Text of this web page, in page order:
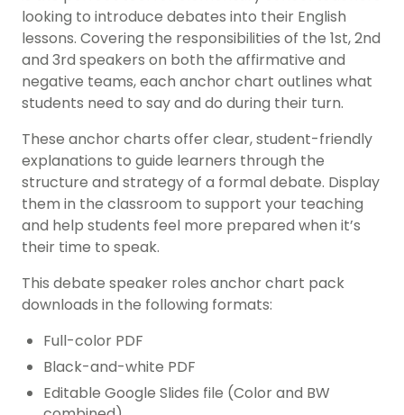
looking to introduce debates into their English
lessons. Covering the responsibilities of the 1st, 2nd
and 3rd speakers on both the affirmative and
negative teams, each anchor chart outlines what
students need to say and do during their turn.
These anchor charts offer clear, student-friendly
explanations to guide learners through the
structure and strategy of a formal debate. Display
them in the classroom to support your teaching
and help students feel more prepared when it’s
their time to speak.
This debate speaker roles anchor chart pack
downloads in the following formats:
Full-color PDF
Black-and-white PDF
Editable Google Slides file (Color and BW